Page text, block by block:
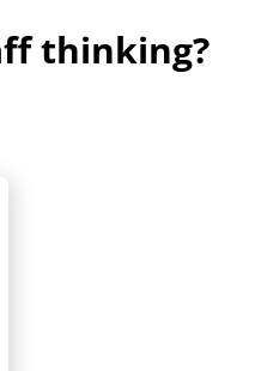
thinking?